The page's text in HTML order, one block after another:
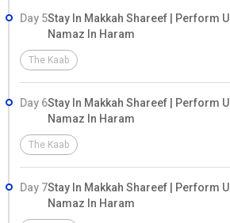
Day 5Stay In Makkah Shareef | Perform
Namaz In Haram
The Kaab
Day 6Stay In Makkah Shareef | Perform
Namaz In Haram
The Kaab
Day 7Stay In Makkah Shareef | Perform
Namaz In Haram